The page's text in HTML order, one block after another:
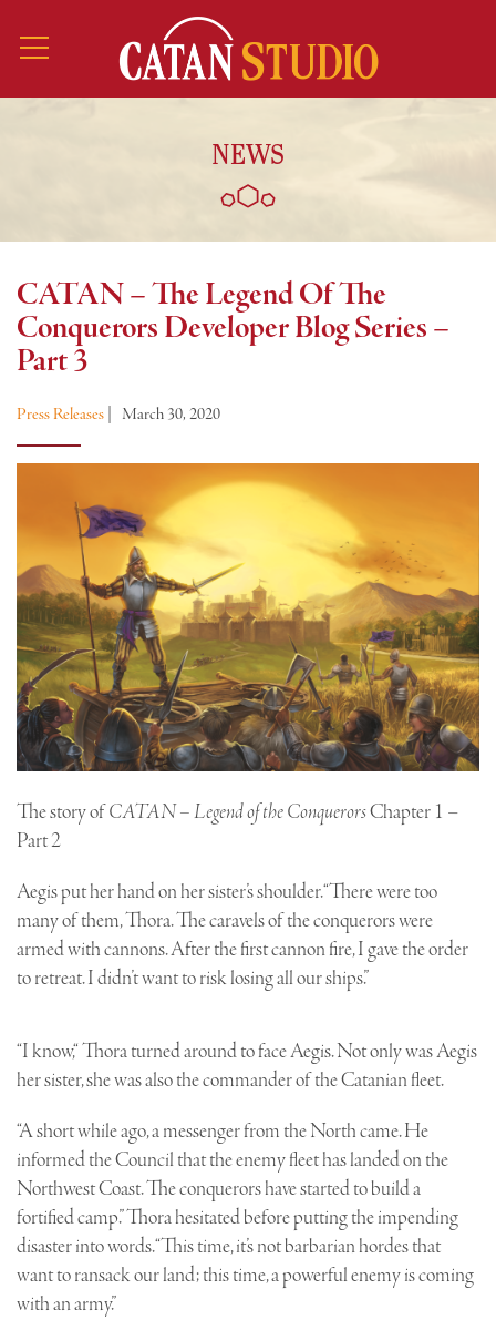
NEWS
CATAN – The Legend Of The
Conquerors Developer Blog Series –
Part 3
Press Releases March 30, 2020
The story ofCATAN – Legend of the ConquerorsChapter 1 –
Part 2
Aegis put her hand on her sister’s shoulder. “There were too
many of them, Thora. The caravels of the conquerors were
armed with cannons. After the first cannon fire, I gave the order
to retreat. I didn’t want to risk losing all our ships.”
“I know,“ Thora turned around to face Aegis. Not only was Aegis
her sister, she was also the commander of the Catanian fleet.
“A short while ago, a messenger from the North came. He
informed the Council that the enemy fleet has landed on the
Northwest Coast. The conquerors have started to build a
fortified camp.” Thora hesitated before putting the impending
disaster into words. “This time, it’s not barbarian hordes that
want to ransack our land; this time, a powerful enemy is coming
with an army.”